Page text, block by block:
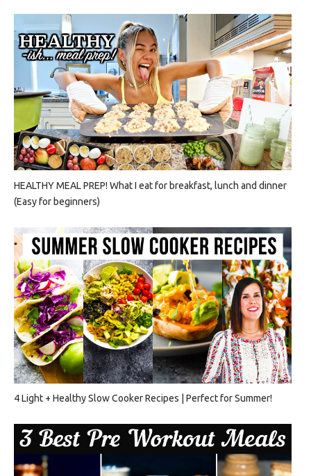
HEALTHY MEAL PREP! What I eat for breakfast, lunch and dinner
(Easy for beginners)
4 Light + Healthy Slow Cooker Recipes | Perfect for Summer!